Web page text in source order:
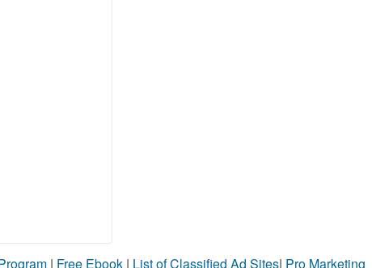
| Free Ebook | List of Classified Ad Sites| Pro Marketing